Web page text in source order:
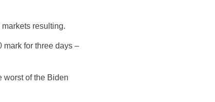
resulting.
for three days –
worst of the Biden